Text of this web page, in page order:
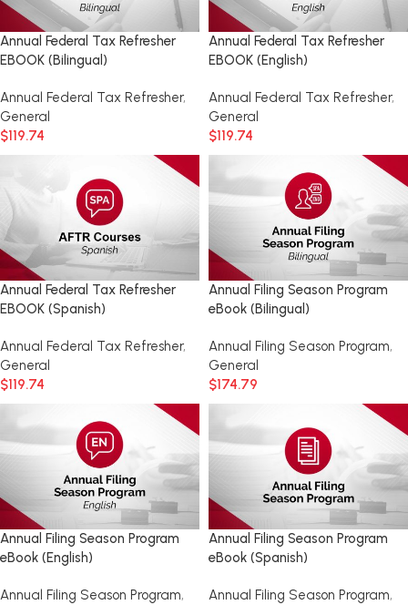
Annual Federal Tax Refresher
EBOOK (Bilingual)
Annual Federal Tax Refresher,
General
$119.74
Annual Federal Tax Refresher
EBOOK (English)
Annual Federal Tax Refresher,
General
$119.74
Annual Federal Tax Refresher
EBOOK (Spanish)
Annual Federal Tax Refresher,
General
$119.74
Annual Filing Season Program
eBook (Bilingual)
Annual Filing Season Program,
General
$174.79
Annual Filing Season Program
eBook (English)
Annual Filing Season Program,
Annual Filing Season Program
eBook (Spanish)
Annual Filing Season Program,